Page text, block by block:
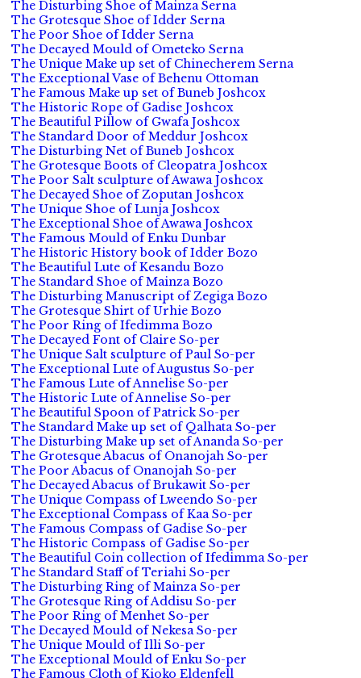
The Disturbing Shoe of Mainza Serna
The Grotesque Shoe of Idder Serna
The Poor Shoe of Idder Serna
The Decayed Mould of Ometeko Serna
The Unique Make up set of Chinecherem Serna
The Exceptional Vase of Behenu Ottoman
The Famous Make up set of Buneb Joshcox
The Historic Rope of Gadise Joshcox
The Beautiful Pillow of Gwafa Joshcox
The Standard Door of Meddur Joshcox
The Disturbing Net of Buneb Joshcox
The Grotesque Boots of Cleopatra Joshcox
The Poor Salt sculpture of Awawa Joshcox
The Decayed Shoe of Zoputan Joshcox
The Unique Shoe of Lunja Joshcox
The Exceptional Shoe of Awawa Joshcox
The Famous Mould of Enku Dunbar
The Historic History book of Idder Bozo
The Beautiful Lute of Kesandu Bozo
The Standard Shoe of Mainza Bozo
The Disturbing Manuscript of Zegiga Bozo
The Grotesque Shirt of Urhie Bozo
The Poor Ring of Ifedimma Bozo
The Decayed Font of Claire So-per
The Unique Salt sculpture of Paul So-per
The Exceptional Lute of Augustus So-per
The Famous Lute of Annelise So-per
The Historic Lute of Annelise So-per
The Beautiful Spoon of Patrick So-per
The Standard Make up set of Qalhata So-per
The Disturbing Make up set of Ananda So-per
The Grotesque Abacus of Onanojah So-per
The Poor Abacus of Onanojah So-per
The Decayed Abacus of Brukawit So-per
The Unique Compass of Lweendo So-per
The Exceptional Compass of Kaa So-per
The Famous Compass of Gadise So-per
The Historic Compass of Gadise So-per
The Beautiful Coin collection of Ifedimma So-per
The Standard Staff of Teriahi So-per
The Disturbing Ring of Mainza So-per
The Grotesque Ring of Addisu So-per
The Poor Ring of Menhet So-per
The Decayed Mould of Nekesa So-per
The Unique Mould of Illi So-per
The Exceptional Mould of Enku So-per
The Famous Cloth of Kioko Eldenfell